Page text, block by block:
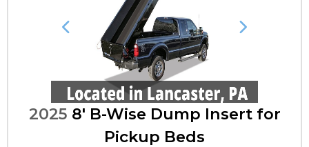
Previous Next
2025 8' B-Wise Dump Insert for
Pickup Beds